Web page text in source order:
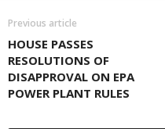
Previous article
HOUSE PASSES
RESOLUTIONS OF
DISAPPROVAL ON EPA
POWER PLANT RULES